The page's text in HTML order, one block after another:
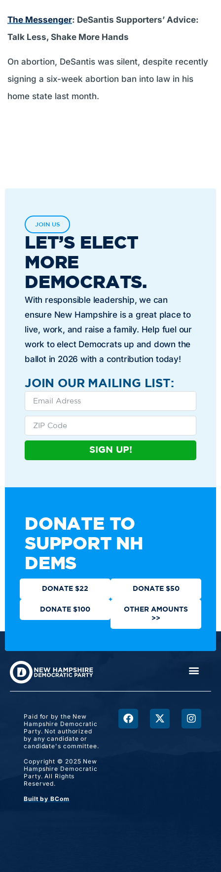
The Messenger: DeSantis Supporters’ Advice:
Talk Less, Shake More Hands
On abortion, DeSantis was silent, despite recently
signing a six-week abortion ban into law in his
home state last month.
JOIN US
LET’S ELECT
MORE
DEMOCRATS.
With responsible leadership, we can
ensure New Hampshire is a great place to
live, work, and raise a family. Help fuel our
work to elect Democrats up and down the
ballot in 2026 with a contribution today!
JOIN OUR MAILING LIST:
SIGN UP!
DONATE TO
SUPPORT NH
DEMS
DONATE $22 DONATE $50
DONATE $100
OTHER AMOUNTS
>>
Paid for by the New
Hampshire Democratic
Party. Not authorized
by any candidate or
candidate's committee.
Copyright © 2025 New
Hampshire Democratic
Party. All Rights
Reserved.
Built by BCom